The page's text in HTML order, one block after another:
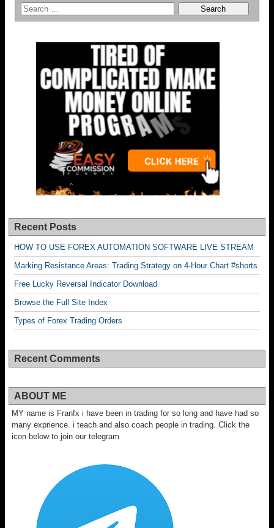
Recent Posts
HOW TO USE FOREX AUTOMATION SOFTWARE LIVE STREAM
Marking Resistance Areas: Trading Strategy on 4-Hour Chart #shorts
Free Lucky Reversal Indicator Download
Browse the Full Site Index
Types of Forex Trading Orders
Recent Comments
ABOUT ME
MY name is Franfx i have been in trading for so long and have had so
many exprience. i teach and also coach people in trading. Click the
icon below to join our telegram